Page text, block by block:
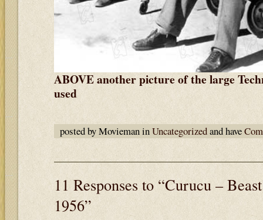
ABOVE another picture of the large
used
posted by Movieman inUncategorizedand have
11 Responses to “Curucu –
1956”